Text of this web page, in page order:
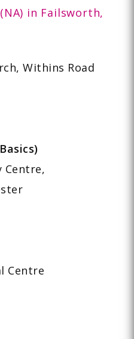
in Failsworth,
Withins Road
Centre,
Centre